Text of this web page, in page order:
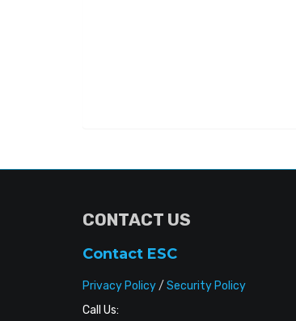
CONTACT US
Contact ESC
Privacy Policy/ Security Policy
Call Us: